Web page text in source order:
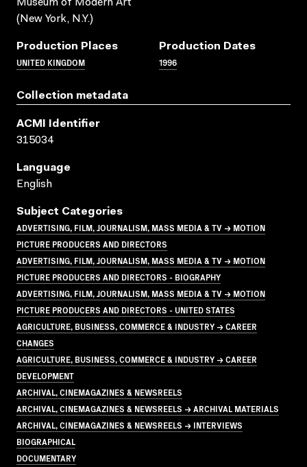
Museum of Modern Art
(New York, N.Y.)
Production Places
UNITED KINGDOM
Production Dates
1996
Collection metadata
ACMI Identifier
315034
Language
English
Subject Categories
ADVERTISING, FILM, JOURNALISM, MASS MEDIA & TV → MOTION
PICTURE PRODUCERS AND DIRECTORS
ADVERTISING, FILM, JOURNALISM, MASS MEDIA & TV → MOTION
PICTURE PRODUCERS AND DIRECTORS - BIOGRAPHY
ADVERTISING, FILM, JOURNALISM, MASS MEDIA & TV → MOTION
PICTURE PRODUCERS AND DIRECTORS - UNITED STATES
AGRICULTURE, BUSINESS, COMMERCE & INDUSTRY → CAREER
CHANGES
AGRICULTURE, BUSINESS, COMMERCE & INDUSTRY → CAREER
DEVELOPMENT
ARCHIVAL, CINEMAGAZINES & NEWSREELS
ARCHIVAL, CINEMAGAZINES & NEWSREELS → ARCHIVAL MATERIALS
ARCHIVAL, CINEMAGAZINES & NEWSREELS → INTERVIEWS
BIOGRAPHICAL
DOCUMENTARY